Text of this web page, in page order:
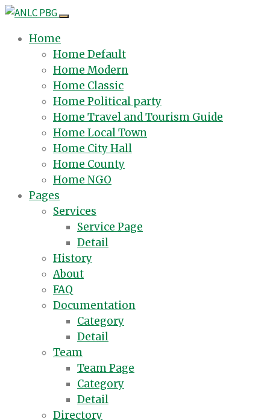
Home
Home Default
Home Modern
Home Classic
Home Political party
Home Travel and Tourism Guide
Home Local Town
Home City Hall
Home County
Home NGO
Pages
Services
Service Page
Detail
History
About
FAQ
Documentation
Category
Detail
Team
Team Page
Category
Detail
Directory